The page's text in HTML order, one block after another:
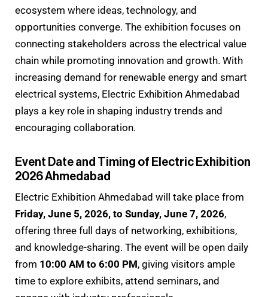
ecosystem where ideas, technology, and
opportunities converge. The exhibition focuses on
connecting stakeholders across the electrical value
chain while promoting innovation and growth. With
increasing demand for renewable energy and smart
electrical systems, Electric Exhibition Ahmedabad
plays a key role in shaping industry trends and
encouraging collaboration.
Event Date and Timing of Electric Exhibition
2026 Ahmedabad
Electric Exhibition Ahmedabad will take place from
Friday, June 5, 2026, to Sunday, June 7, 2026,
offering three full days of networking, exhibitions,
and knowledge-sharing. The event will be open daily
from 10:00 AM to 6:00 PM, giving visitors ample
time to explore exhibits, attend seminars, and